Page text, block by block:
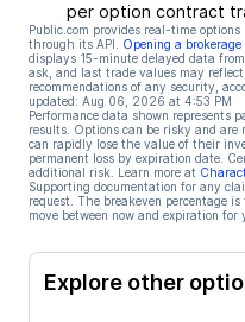
per option contract
Public.com provides real-time
through its API.
Opening a brokerage
displays 15-minute delayed data
ask, and last trade values may
recommendations of any security,
updated: Aug 06, 2026 at 4:53 PM
Performance data shown represents
results. Options can be risky and
can rapidly lose the value of their
permanent loss by expiration date.
additional risk. Learn more at
Supporting documentation for any
request. The breakeven percentage
move between now and expiration for
Explore other